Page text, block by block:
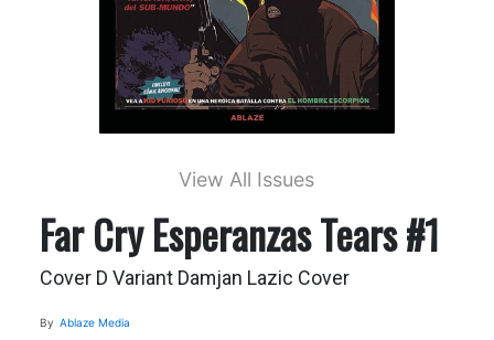
View All Issues
Far Cry Esperanzas Tears #1
Cover D Variant Damjan Lazic Cover
By Ablaze Media